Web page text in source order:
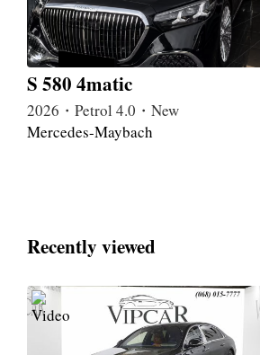
S 580 4matic
2026・Petrol 4.0・New
Mercedes-Maybach
Recently viewed